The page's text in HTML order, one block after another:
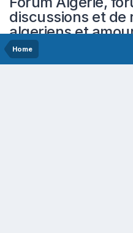
discussions et
algeriens et
Home